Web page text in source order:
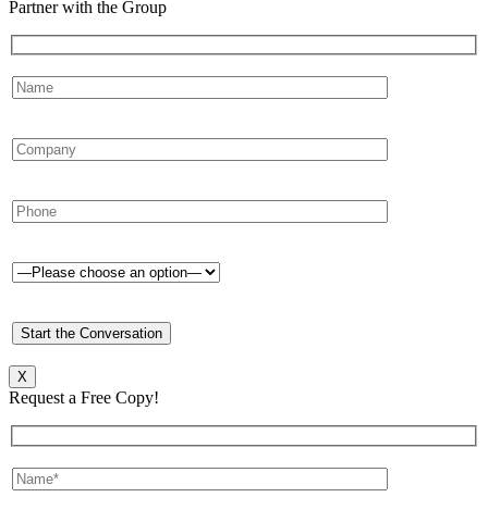
Partner with the Group
X
Request a Free Copy!